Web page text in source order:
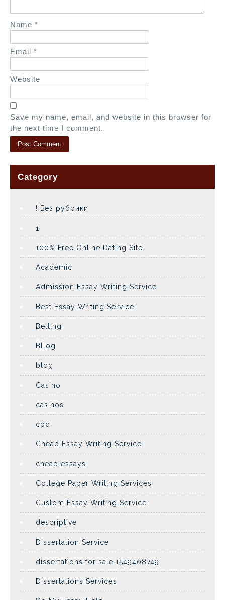
n
Name *
Email *
Website
Save my name, email, and website in this browser for
the next time I comment.
Category
! Без рубрики
1
100% Free Online Dating Site
Academic
Admission Essay Writing Service
Best Essay Writing Service
Betting
Bllog
blog
Casino
casinos
cbd
Cheap Essay Writing Service
cheap essays
College Paper Writing Services
Custom Essay Writing Service
descriptive
Dissertation Service
dissertations for sale.1549408749
Dissertations Services